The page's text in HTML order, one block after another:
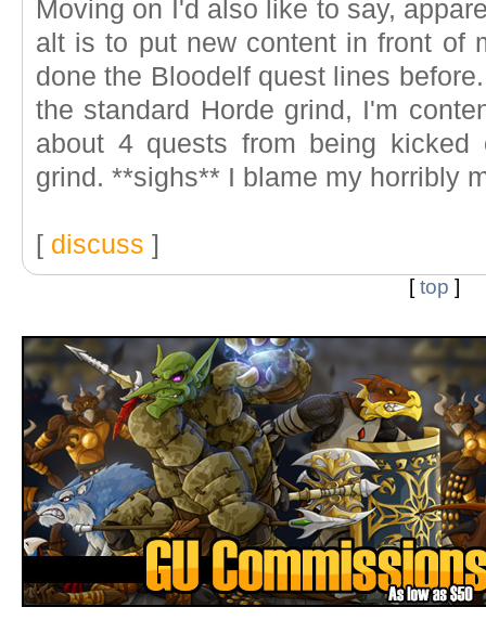
Moving on I'd also like to say,
alt is to put new content in front of
done the Bloodelf quest lines
the standard Horde grind, I'm
about 4 quests from being kicked
grind. **sighs** I blame my horribly
[ discuss ]
[top ]